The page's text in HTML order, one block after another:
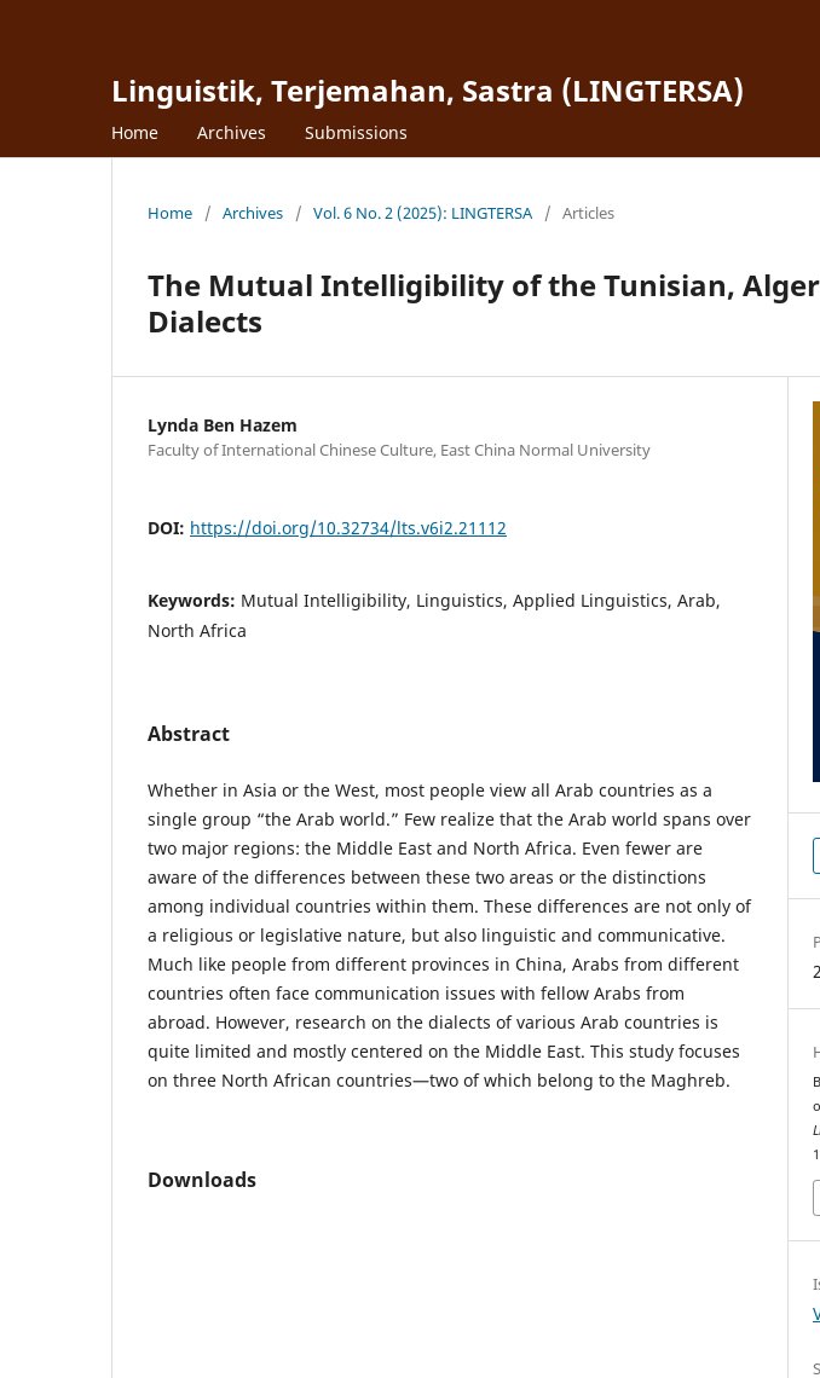
Linguistik, Terjemahan, Sastra (LINGTERSA)
Home Archives Submissions
Home / Archives / Vol. 6 No. 2 (2025): LINGTERSA / Articles
The Mutual Intelligibility of the Tunisian,
Dialects
Lynda Ben Hazem
Faculty of International Chinese Culture, East China Normal University
DOI: https://doi.org/10.32734/lts.v6i2.21112
Keywords: Mutual Intelligibility, Linguistics, Applied Linguistics, Arab,
North Africa
Abstract
Whether in Asia or the West, most people view all Arab countries as a
single group “the Arab world.” Few realize that the Arab world spans over
two major regions: the Middle East and North Africa. Even fewer are
aware of the differences between these two areas or the distinctions
among individual countries within them. These differences are not only of
a religious or legislative nature, but also linguistic and communicative.
Much like people from different provinces in China, Arabs from different
countries often face communication issues with fellow Arabs from
abroad. However, research on the dialects of various Arab countries is
quite limited and mostly centered on the Middle East. This study focuses
on three North African countries—two of which belong to the Maghreb.
Downloads